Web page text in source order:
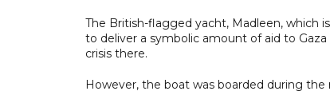
The British-flagged yacht, Madleen, which
to deliver a symbolic amount of aid to
crisis there.
However, the boat was boarded during